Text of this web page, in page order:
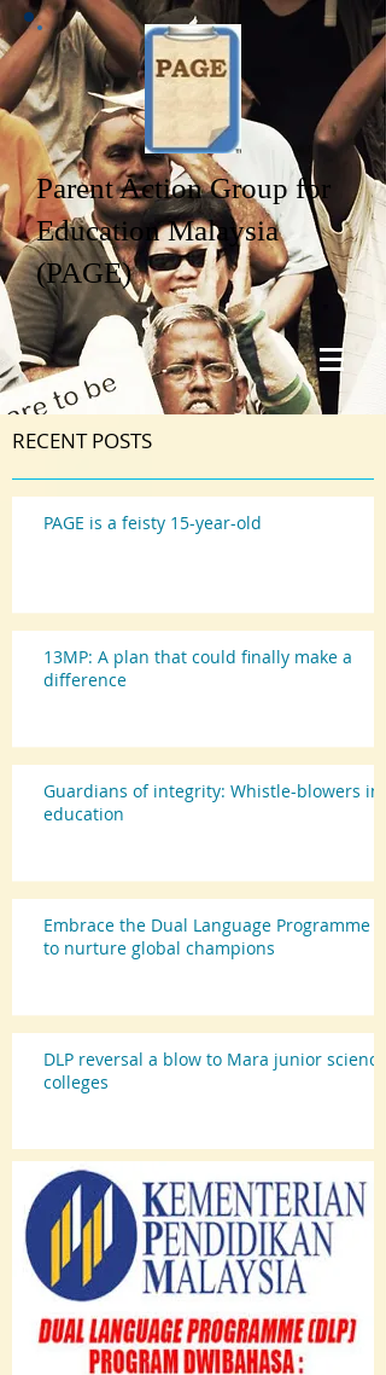
Parent Action Group for
Education Malaysia
(PAGE)
RECENT POSTS
PAGE is a feisty 15-year-old
13MP: A plan that could finally make a
difference
Guardians of integrity: Whistle-blowers in
education
Embrace the Dual Language Programme
to nurture global champions
DLP reversal a blow to Mara junior science
colleges